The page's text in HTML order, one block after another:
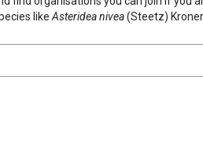
like Asterideanivea(Steetz) Kroner